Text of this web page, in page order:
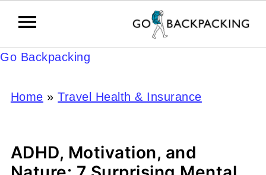
Go Backpacking
Home »Travel Health & Insurance
ADHD, Motivation, and